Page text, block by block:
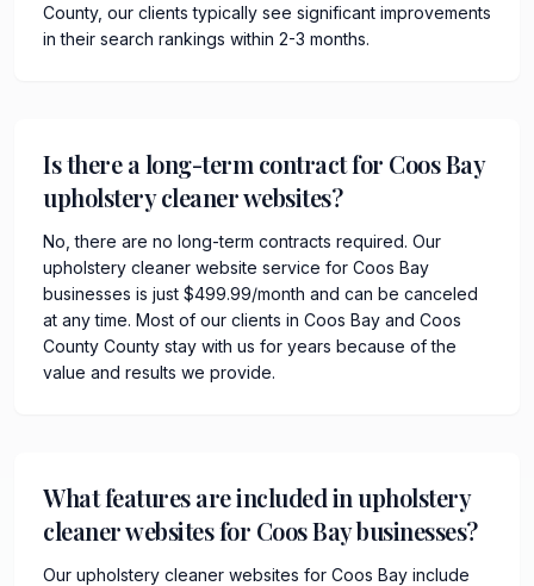
County, our clients typically see significant improvements
in their search rankings within 2-3 months.
Is there a long-term contract for Coos Bay
upholstery cleaner websites?
No, there are no long-term contracts required. Our
upholstery cleaner website service for Coos Bay
businesses is just $499.99/month and can be canceled
at any time. Most of our clients in Coos Bay and Coos
County County stay with us for years because of the
value and results we provide.
What features are included in upholstery
cleaner websites for Coos Bay businesses?
Our upholstery cleaner websites for Coos Bay include